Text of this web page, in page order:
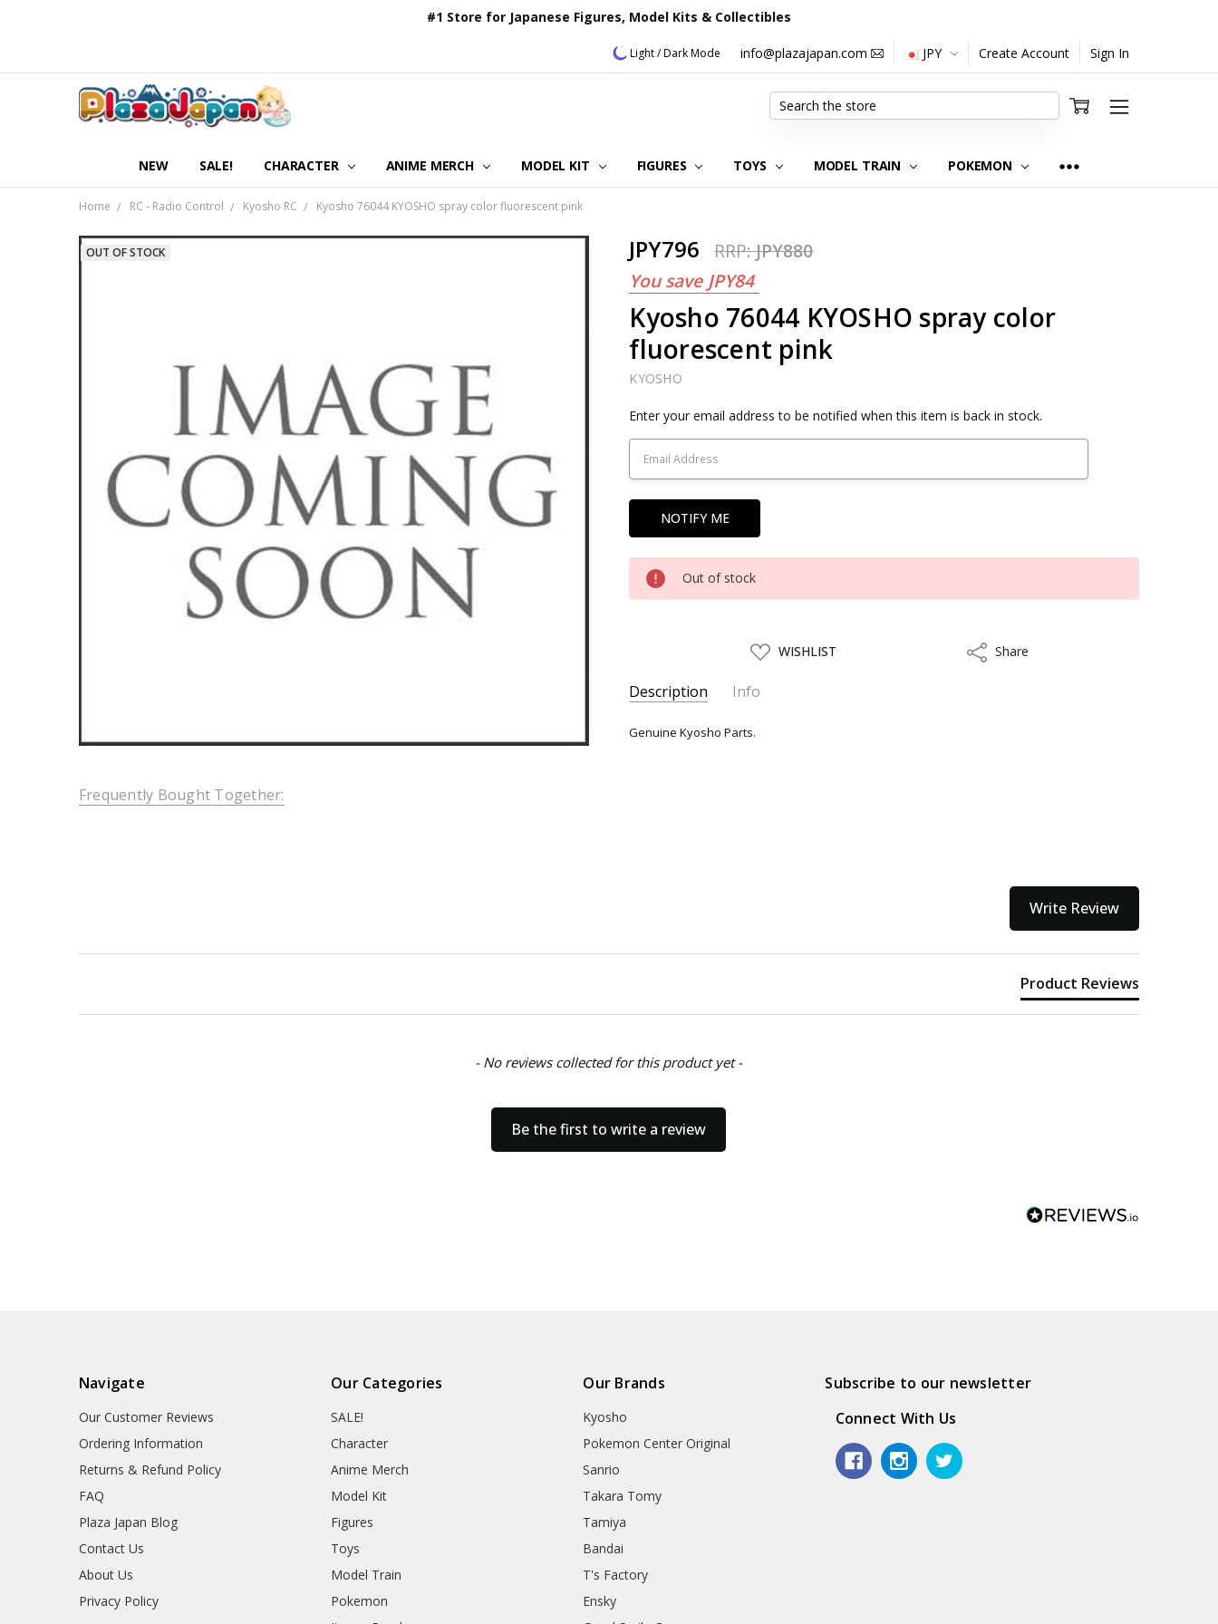
#1 Store for Japanese Figures, Model Kits & Collectibles
Light / Dark Mode info@plazajapan.com JPY Create Account Sign In
NEW SALE! CHARACTER ANIME MERCH MODEL KIT FIGURES TOYS MODEL TRAIN POKEMON
OUR CUSTOMER REVIEWS
ORDERING INFORMATION
RETURNS & REFUND POLICY
FAQ
PLAZA JAPAN BLOG
CONTACT US
ABOUT US
PRIVACY POLICY
Search
Home RC - Radio Control Kyosho RC Kyosho 76044 KYOSHO spray color fluorescent pink
JPY796 RRP:JPY880
You save JPY84
Kyosho 76044 KYOSHO spray color
fluorescent pink
KYOSHO
OUT OF STOCK
Current
Stock:
Enter your email address to be notified when this item is back in stock.
Out of stock
ADD
TO
LIST
WISHLIST ShareShare
Description Info
SKU: KYO06754
Genuine Kyosho Parts.
Frequently Bought Together:
Write Review
Product Reviews
- No reviews collected for this product yet -
Be the first to write a review
Navigate
Our Customer Reviews
Ordering Information
Returns & Refund Policy
FAQ
Plaza Japan Blog
Contact Us
About Us
Privacy Policy
Our Categories
SALE!
Character
Anime Merch
Model Kit
Figures
Toys
Model Train
Pokemon
Our Brands
Kyosho
Pokemon Center Original
Sanrio
Takara Tomy
Tamiya
Bandai
T's Factory
Ensky
Subscribe to our newsletter
Connect With Us